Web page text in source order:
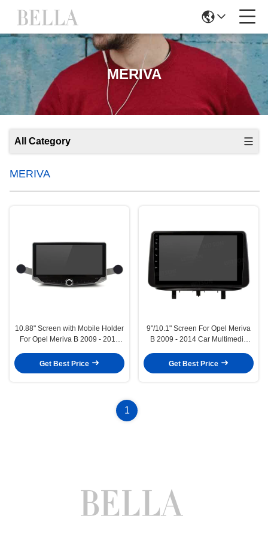
MERIVA
All Category
MERIVA
10.88" Screen with Mobile Holder
For Opel Meriva B 2009 - 2014
Player Multimedia Stereo GPS
CarPlay Player(WT9973)
Get Best Price
9"/10.1" Screen For Opel Meriva
B 2009 - 2014 Car Multimedia
Player(9973/2973)
Get Best Price
1